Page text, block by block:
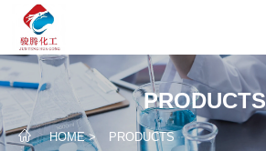
PRODUCTS
 HOME> PRODUCTS